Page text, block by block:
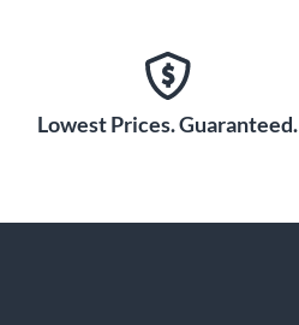
Lowest Prices. Guaranteed.